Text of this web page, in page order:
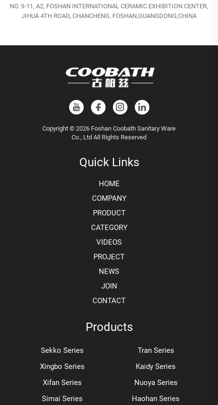
NO. 9-11, A2, FOSHAN INTERNATIONAL CERAMIC EXHIBITION CENTER,
JIHUA 4TH ROAD, CHANCHENG, FOSHAN,GUANGDONG,CHINA
Copyright © 2026 Foshan Coobath Sanitary Ware
Co., Ltd All Rights Reserved
Quick Links
HOME
COMPANY
PRODUCT
CATEGORY
VIDEOS
PROJECT
NEWS
JOIN
CONTACT
Products
Sekko Series
Tran Series
Xingbo Series
Kaidy Series
Xifan Series
Nuoya Series
Simai Series
Haohan Series